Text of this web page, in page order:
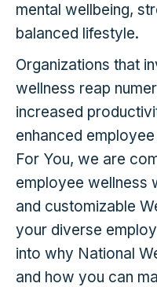
mental wellbeing,
balanced lifestyle.
Organizations that
wellness reap
increased
enhanced
For You, we are
employee wellness
and customizable
your diverse
into why National
and how you can